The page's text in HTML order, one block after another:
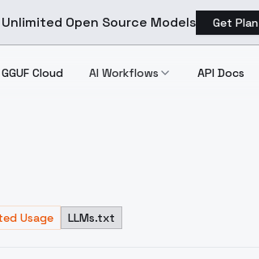
Unlimited Open Source Models Get Plan
GGUF Cloud AI Workflows API Docs
Usage LLMs.txt